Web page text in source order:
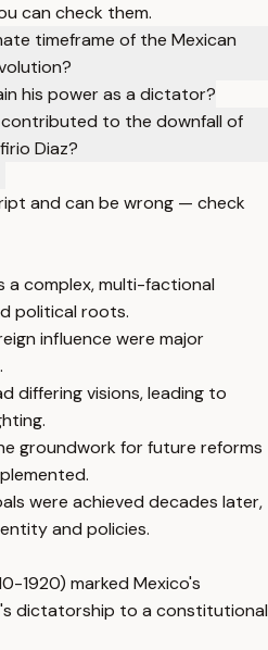
can check them.
timeframe of the Mexican
his power as a dictator?
to the downfall of
Diaz?
and can be wrong — check
a complex, multi-factional
political roots.
influence were major
differing visions, leading to
groundwork for future reforms
were achieved decades later,
and policies.
1920) marked Mexico's
dictatorship to a constitutional